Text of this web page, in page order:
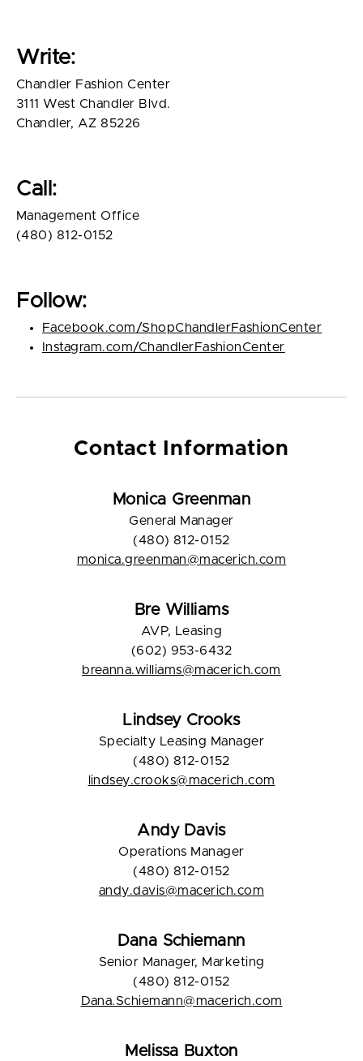
Write:
Chandler Fashion Center
3111 West Chandler Blvd.
Chandler, AZ 85226
Call:
Management Office
(480) 812-0152
Follow:
Facebook.com/ShopChandlerFashionCenter
Instagram.com/ChandlerFashionCenter
Contact Information
Monica Greenman
General Manager
(480) 812-0152
monica.greenman@macerich.com
Bre Williams
AVP, Leasing
(602) 953-6432
breanna.williams@macerich.com
Lindsey Crooks
Specialty Leasing Manager
(480) 812-0152
lindsey.crooks@macerich.com
Andy Davis
Operations Manager
(480) 812-0152
andy.davis@macerich.com
Dana Schiemann
Senior Manager, Marketing
(480) 812-0152
Dana.Schiemann@macerich.com
Melissa Buxton